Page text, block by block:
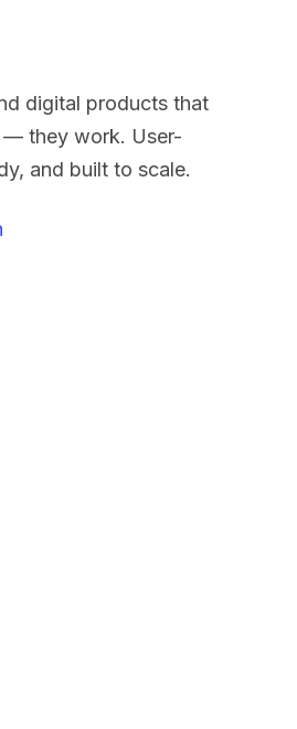
digital products that
— they work. User-
and built to scale.